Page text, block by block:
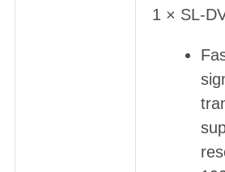
1 × SL-